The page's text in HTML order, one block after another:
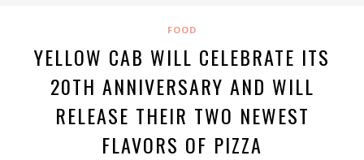
FOOD
YELLOW CAB WILL CELEBRATE ITS
20TH ANNIVERSARY AND WILL
RELEASE THEIR TWO NEWEST
FLAVORS OF PIZZA